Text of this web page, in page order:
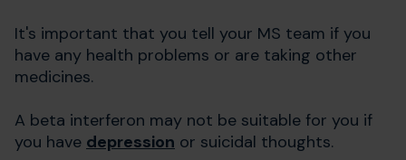
It's important that you tell your MS team if you
have any health problems or are taking other
medicines.
A beta interferon may not be suitable for you if
you have depression or suicidal thoughts.